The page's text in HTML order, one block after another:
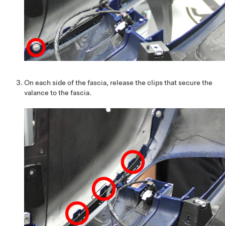
On each side of the fascia, release the clips that secure the
valance to the fascia.